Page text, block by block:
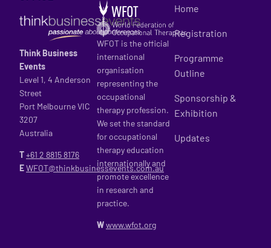
Think Business
Events
Level 1, 4 Anderson
Street
Port Melbourne VIC
3207
Australia
T+61 2 8815 8176
EWFOT@thinkbusinessevents.com.au
WFOT is the official
international
organisation
representing the
occupational
therapy profession.
We set the standard
for occupational
therapy education
internationally and
promote excellence
in research and
practice.
Wwww.wfot.org
Home
Registration
Programme
Outline
Sponsorship &
Exhibition
Updates